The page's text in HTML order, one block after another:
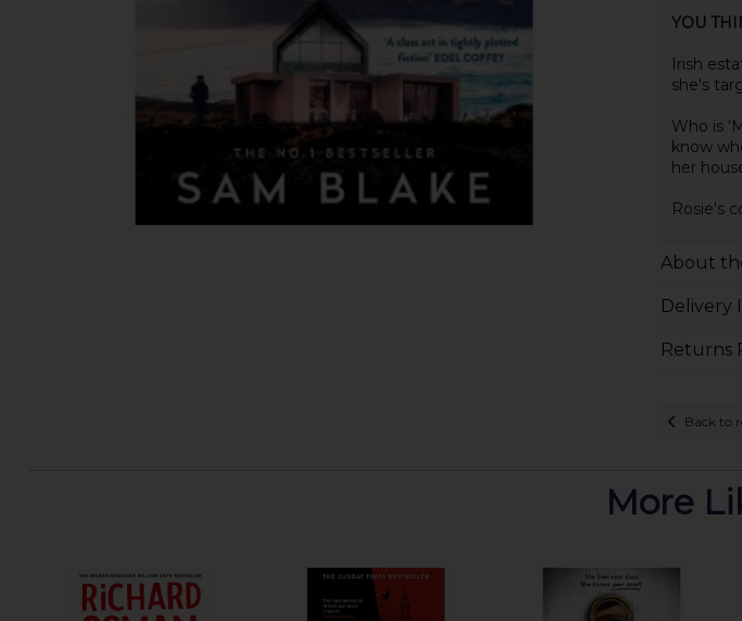
YOU
Irish
she's
Who is
know
her
Rosie's
About
Delivery
Returns
Back to
More